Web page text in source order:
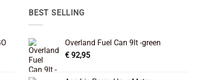
BEST SELLING
Overland Fuel Can 9lt -green
€ 92,95